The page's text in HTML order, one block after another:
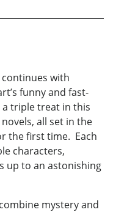
continues with
funny and fast-
triple treat in this
all set in the
the first time. Each
characters,
up to an astonishing
mystery and